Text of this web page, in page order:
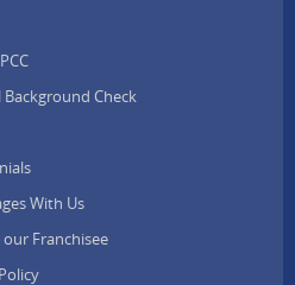
Background Check
With Us
our Franchisee